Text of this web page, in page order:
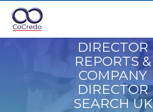
DIRECTOR
REPORTS &
COMPANY
DIRECTOR
SEARCH UK